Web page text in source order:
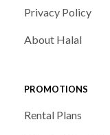
Privacy Policy
About Halal
PROMOTIONS
Rental Plans